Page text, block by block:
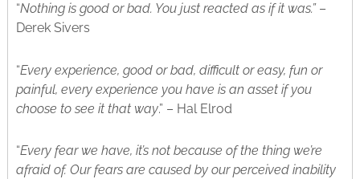
“Nothing is good or bad. You just reacted as if it was.”–
Derek Sivers
“Every experience, good or bad, difficult or easy, fun or
painful, every experience you have is an asset if you
choose to see it that way.” – Hal Elrod
“Every fear we have, it’s not because of the thing we’re
afraid of. Our fears are caused by our perceived inability